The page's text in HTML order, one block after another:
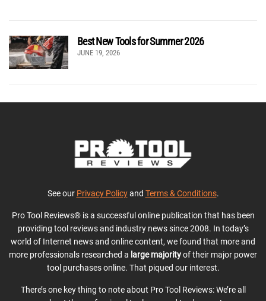
Best New Tools for Summer 2026
JUNE 19, 2026
See our Privacy Policyand Terms & Conditions.
Pro Tool Reviews® is a successful online publication that has been
providing tool reviews and industry news since 2008. In today’s
world of Internet news and online content, we found that more and
more professionals researched a large majorityof their major power
tool purchases online. That piqued our interest.
There’s one key thing to note about Pro Tool Reviews: We’re all